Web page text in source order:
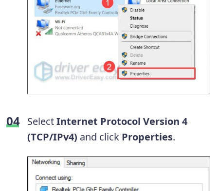
SelectInternet Protocol Version 4
(TCP/IPv4) and click Properties.